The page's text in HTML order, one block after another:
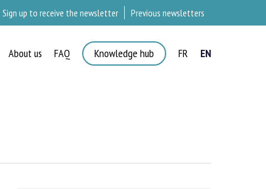
Sign up to receive the newsletter Previous newsletters
About us FAQ Knowledge hub FR EN